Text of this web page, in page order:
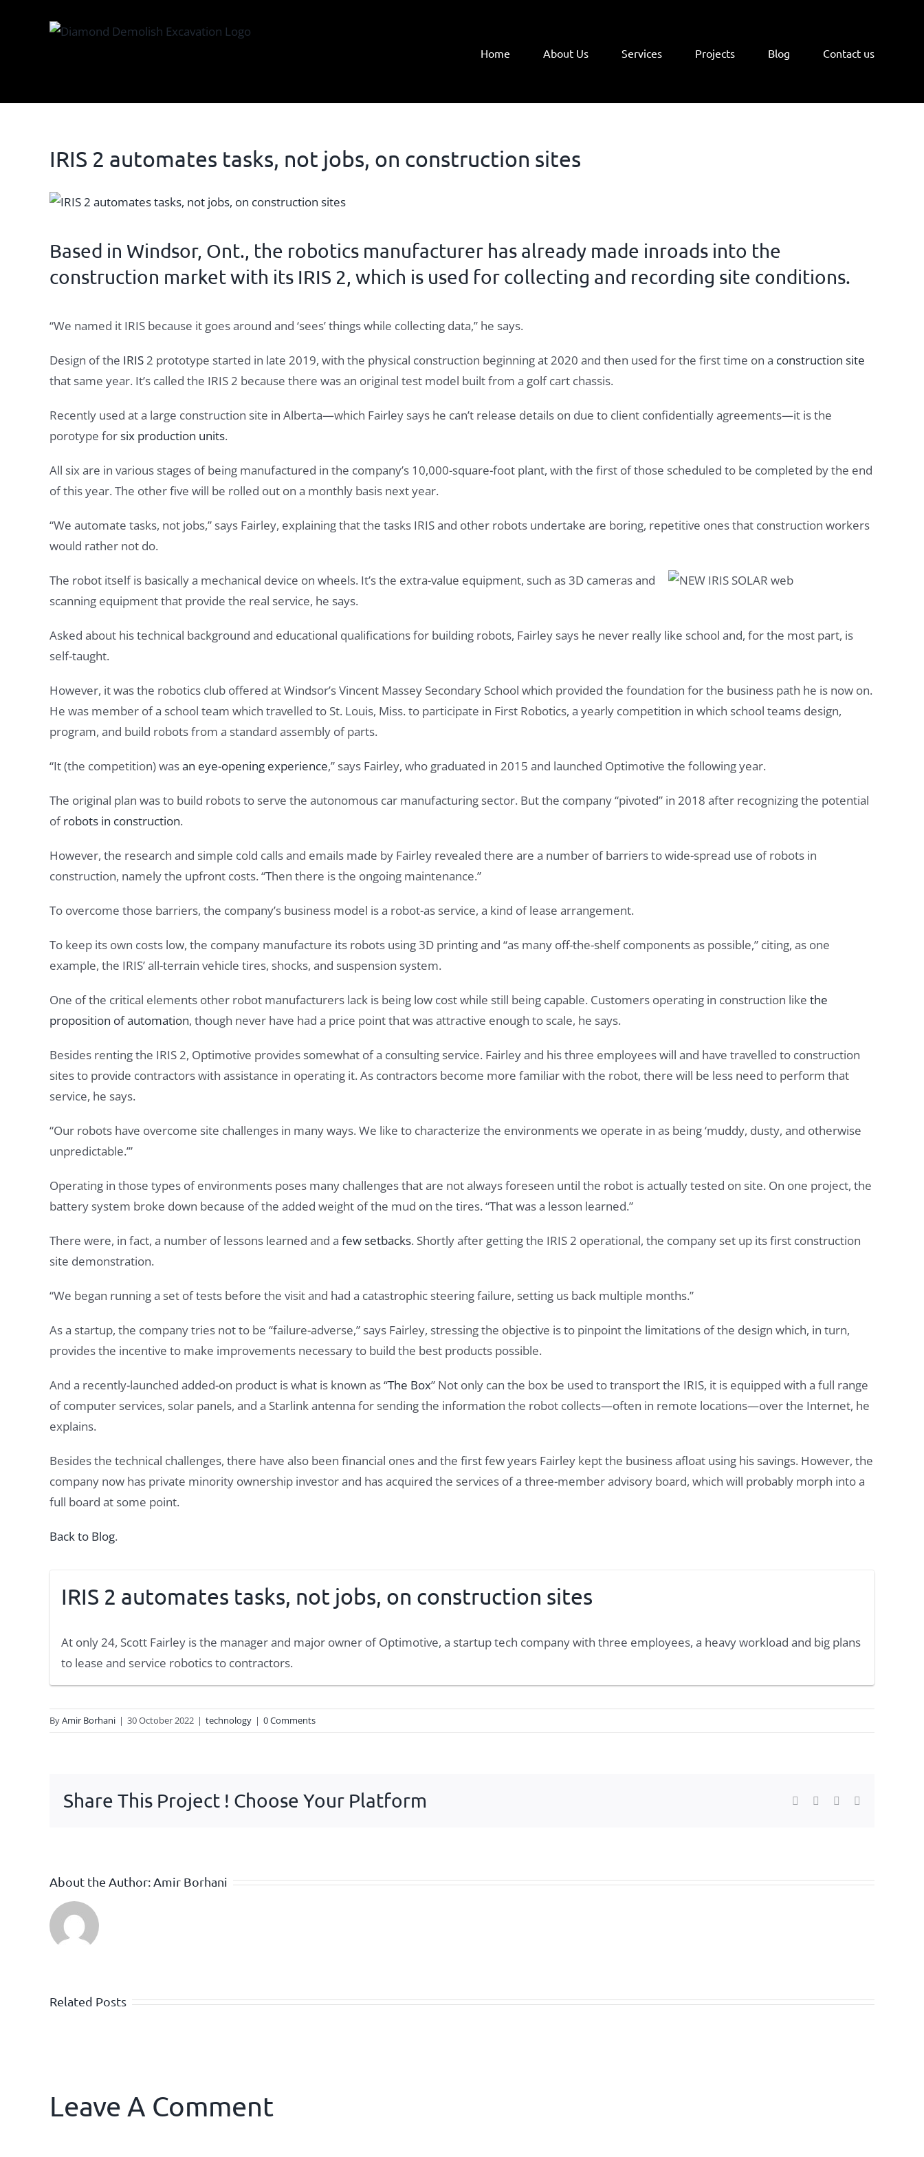
Home About Us Services Projects Blog Contact us
IRIS 2 automates tasks, not jobs, on construction sites
View
Image
Based in Windsor, Ont., the robotics manufacturer has already made inroads into the
construction market with its IRIS 2, which is used for collecting and recording site conditions.
“We named it IRIS because it goes around and ‘sees’ things while collecting data,” he says.
Design of the IRIS2 prototype started in late 2019, with the physical construction beginning at 2020 and then used for the first time on a construction site
that same year. It’s called the IRIS 2 because there was an original test model built from a golf cart chassis.
Recently used at a large construction site in Alberta—which Fairley says he can’t release details on due to client confidentially agreements—it is the
porotype forsix production units.
All six are in various stages of being manufactured in the company’s 10,000-square-foot plant, with the first of those scheduled to be completed by the end
of this year. The other five will be rolled out on a monthly basis next year.
“We automate tasks, not jobs,” says Fairley, explaining that the tasks IRIS and other robots undertake are boring, repetitive ones that construction workers
would rather not do.
The robot itself is basically a mechanical device on wheels. It’s the extra-value equipment, such as 3D cameras and
scanning equipment that provide the real service, he says.
Asked about his technical background and educational qualifications for building robots, Fairley says he never really like school and, for the most part, is
self-taught.
However, it was the robotics club offered at Windsor’s Vincent Massey Secondary School which provided the foundation for the business path he is now on.
He was member of a school team which travelled to St. Louis, Miss. to participate in First Robotics, a yearly competition in which school teams design,
program, and build robots from a standard assembly of parts.
“It (the competition) wasan eye-opening experience,” says Fairley, who graduated in 2015 and launched Optimotive the following year.
The original plan was to build robots to serve the autonomous car manufacturing sector. But the company “pivoted” in 2018 after recognizing the potential
ofrobots in construction.
However, the research and simple cold calls and emails made by Fairley revealed there are a number of barriers to wide-spread use of robots in
construction, namely the upfront costs. “Then there is the ongoing maintenance.”
To overcome those barriers, the company’s business model is a robot-as service, a kind of lease arrangement.
To keep its own costs low, the company manufacture its robots using 3D printing and “as many off-the-shelf components as possible,” citing, as one
example, the IRIS’ all-terrain vehicle tires, shocks, and suspension system.
One of the critical elements other robot manufacturers lack is being low cost while still being capable. Customers operating in construction like the
proposition of automation, though never have had a price point that was attractive enough to scale, he says.
Besides renting the IRIS 2, Optimotive provides somewhat of a consulting service. Fairley and his three employees will and have travelled to construction
sites to provide contractors with assistance in operating it. As contractors become more familiar with the robot, there will be less need to perform that
service, he says.
“Our robots have overcome site challenges in many ways. We like to characterize the environments we operate in as being ‘muddy, dusty, and otherwise
unpredictable.’”
Operating in those types of environments poses many challenges that are not always foreseen until the robot is actually tested on site. On one project, the
battery system broke down because of the added weight of the mud on the tires. “That was a lesson learned.”
There were, in fact, a number of lessons learned and a few setbacks. Shortly after getting the IRIS 2 operational, the company set up its first construction
site demonstration.
“We began running a set of tests before the visit and had a catastrophic steering failure, setting us back multiple months.”
As a startup, the company tries not to be “failure-adverse,” says Fairley, stressing the objective is to pinpoint the limitations of the design which, in turn,
provides the incentive to make improvements necessary to build the best products possible.
And a recently-launched added-on product is what is known as “The Box” Not only can the box be used to transport the IRIS, it is equipped with a full range
of computer services, solar panels, and a Starlink antenna for sending the information the robot collects—often in remote locations—over the Internet, he
explains.
Besides the technical challenges, there have also been financial ones and the first few years Fairley kept the business afloat using his savings. However, the
company now has private minority ownership investor and has acquired the services of a three-member advisory board, which will probably morph into a
full board at some point.
Back to Blog.
IRIS 2 automates tasks, not jobs, on construction sites
At only 24, Scott Fairley is the manager and major owner of Optimotive, a startup tech company with three employees, a heavy workload and big plans
to lease and service robotics to contractors.
ByAmir Borhani | 30 October 2022 | technology | 0 Comments
Share This Project ! Choose Your Platform Facebook
TwitterWhatsApp
About the Author:Amir Borhani
Related Posts
Leave A Comment